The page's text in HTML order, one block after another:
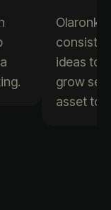
who
positive
to learn and
valuable